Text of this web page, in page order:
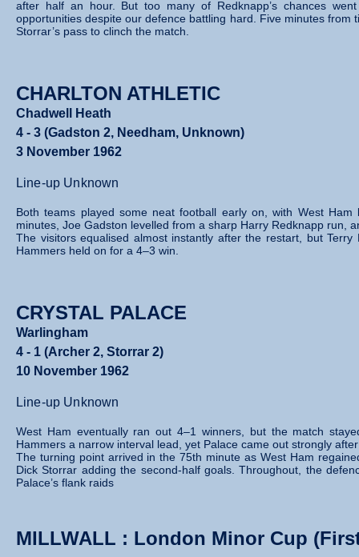
after half an hour. But too many of Redknapp’s chances
opportunities despite our defence battling hard. Five minutes from
Storrar’s pass to clinch the match.
CHARLTON ATHLETIC
Chadwell Heath
4 - 3 (Gadston 2, Needham, Unknown)
3 November 1962
Line-up Unknown
Both teams played some neat football early on, with West
minutes, Joe Gadston levelled from a sharp Harry Redknapp run,
The visitors equalised almost instantly after the restart, but
Hammers held on for a 4–3 win.
CRYSTAL PALACE
Warlingham
4 - 1 (Archer 2, Storrar 2)
10 November 1962
Line-up Unknown
West Ham eventually ran out 4–1 winners, but the match
Hammers a narrow interval lead, yet Palace came out strongly
The turning point arrived in the 75th minute as West Ham
Dick Storrar adding the second‑half goals. Throughout, the
Palace’s flank raids
MILLWALL : London Minor Cup